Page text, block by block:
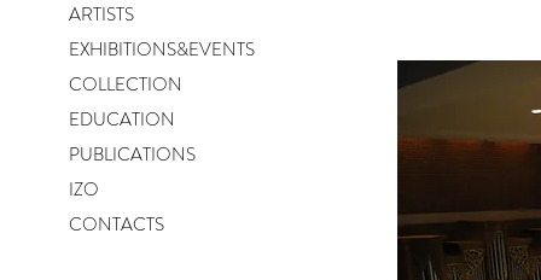
ARTISTS
EXHIBITIONS&EVENTS
COLLECTION
EDUCATION
PUBLICATIONS
IZO
CONTACTS